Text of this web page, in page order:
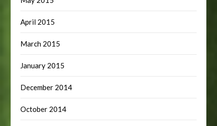
April 2015
March 2015
January 2015
December 2014
October 2014